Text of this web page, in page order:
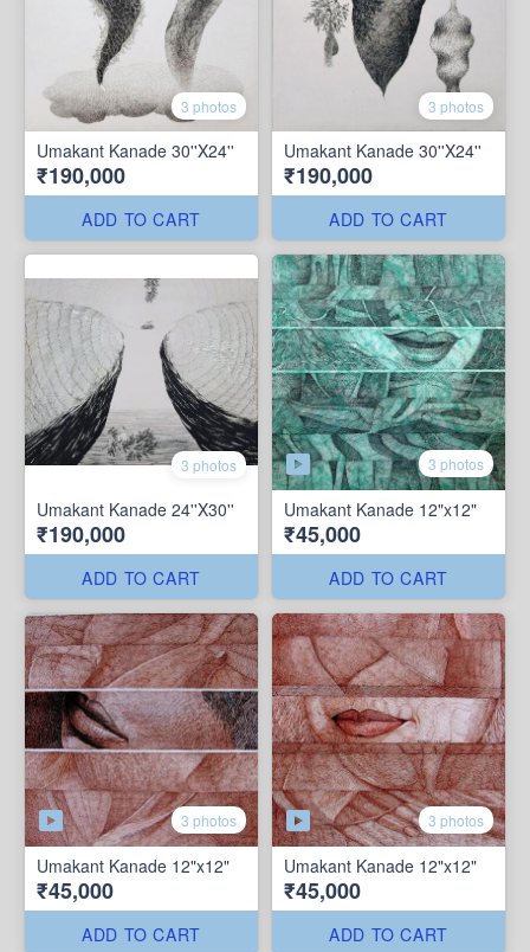
3 photos
Umakant Kanade 30''X24''
₹190,000
ADD TO CART
3 photos
Umakant Kanade 30''X24''
₹190,000
ADD TO CART
3 photos
Umakant Kanade 24''X30''
₹190,000
ADD TO CART
3 photos
Umakant Kanade 12"x12"
₹45,000
ADD TO CART
3 photos
Umakant Kanade 12"x12"
₹45,000
ADD TO CART
3 photos
Umakant Kanade 12"x12"
₹45,000
ADD TO CART